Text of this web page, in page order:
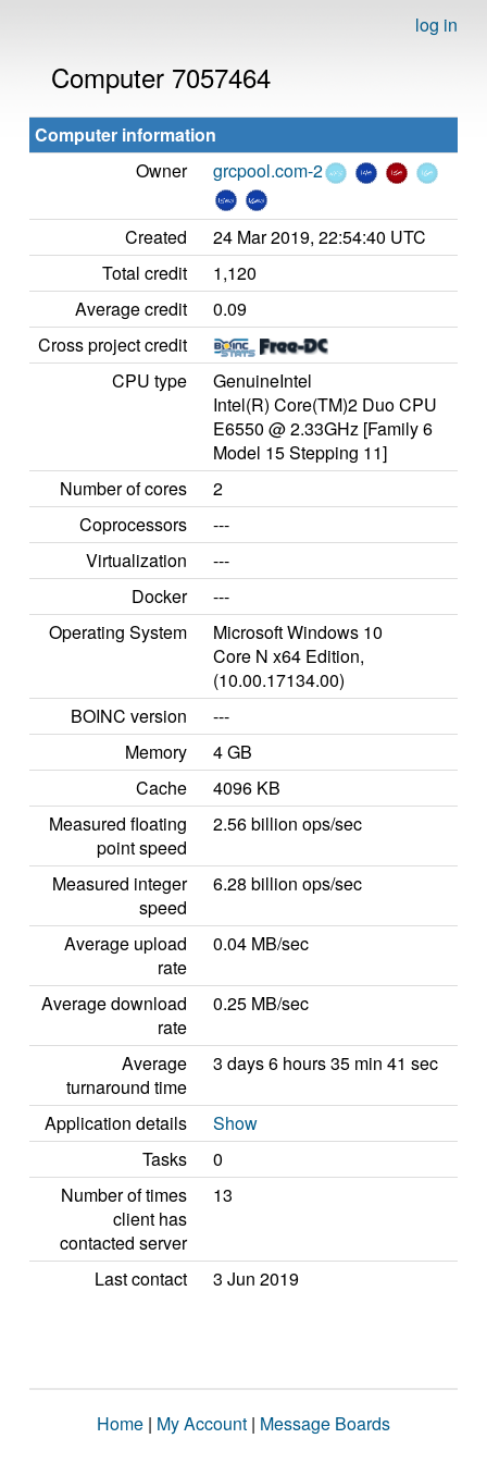
log in
Computer 7057464
Computer information
Owner
grcpool.com-2
Created
24 Mar 2019, 22:54:40 UTC
Total credit
1,120
Average credit
0.09
Cross project credit
CPU type
GenuineIntel
Intel(R) Core(TM)2 Duo CPU
E6550 @ 2.33GHz [Family 6
Model 15 Stepping 11]
Number of cores
2
Coprocessors
---
Virtualization
---
Docker
---
Operating System
Microsoft Windows 10
Core N x64 Edition,
(10.00.17134.00)
BOINC version
---
Memory
4 GB
Cache
4096 KB
Measured floating
point speed
2.56 billion ops/sec
Measured integer
speed
6.28 billion ops/sec
Average upload
rate
0.04 MB/sec
Average download
rate
0.25 MB/sec
Average
turnaround time
3 days 6 hours 35 min 41 sec
Application details
Show
Tasks
0
Number of times
client has
contacted server
13
Last contact 3 Jun 2019
Home | My Account | Message Boards